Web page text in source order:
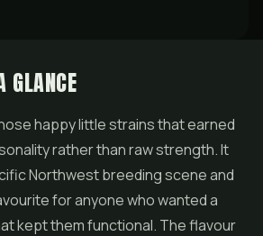
GLANCE
happy little strains that earned
rather than raw strength. It
Northwest breeding scene and
for anyone who wanted a
kept them functional. The flavour